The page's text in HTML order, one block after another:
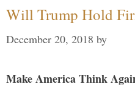
Will Trump Hold
December 20, 2018 by
Make America Think